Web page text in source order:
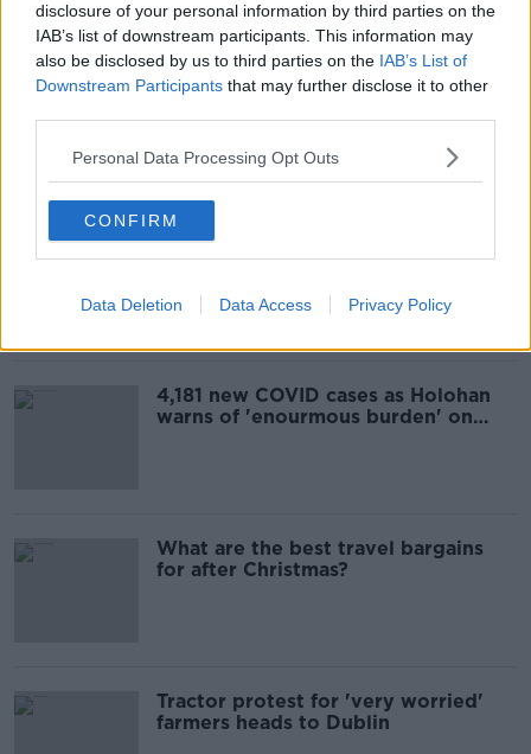
disclosure of your personal information by third parties on the
IAB’s list of downstream participants. This information may
also be disclosed by us to third parties on the IAB’s List of
Downstream Participants that may further disclose it to other
Personal Data Processing Opt Outs
CONFIRM
Data Deletion Data Access Privacy Policy
At least five dead after car ploughs
Minister 'confident' that Mica
homeowners will get 100% redress
4,181 new COVID cases as Holohan
warns of 'enourmous burden' on
What are the best travel bargains
for after Christmas?
Tractor protest for 'very worried'
farmers heads to Dublin